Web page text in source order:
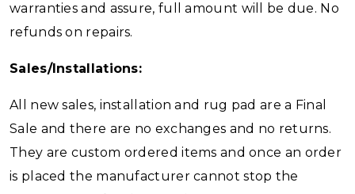
warranties and assure, full amount will be due. No
refunds on repairs.
Sales/Installations:
All new sales, installation and rug pad are a Final
Sale and there are no exchanges and no returns.
They are custom ordered items and once an order
is placed the manufacturer cannot stop the